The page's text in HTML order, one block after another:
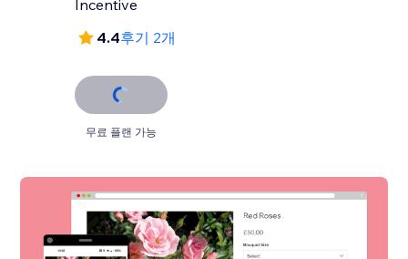
Incentive
4.4후기 2개
무료 플랜 가능